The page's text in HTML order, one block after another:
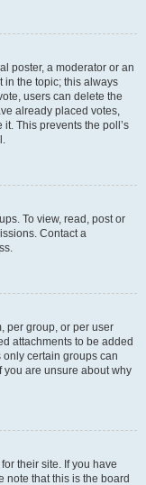
poster, a moderator or an
in the topic; this always
users can delete the
already placed votes,
This prevents the poll’s
To view, read, post or
Contact a
per group, or per user
attachments to be added
certain groups can
you are unsure about why
their site. If you have
note that this is the board